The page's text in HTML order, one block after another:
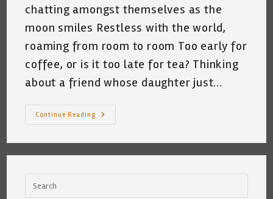
chatting amongst themselves as the
moon smiles Restless with the world,
roaming from room to room Too early for
coffee, or is it too late for tea? Thinking
about a friend whose daughter just…
Continue Reading
Me
Cat
3:35am